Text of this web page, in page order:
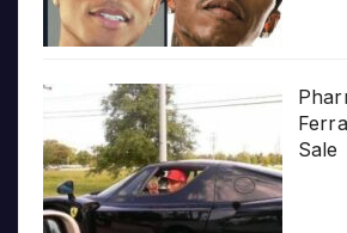
Sale